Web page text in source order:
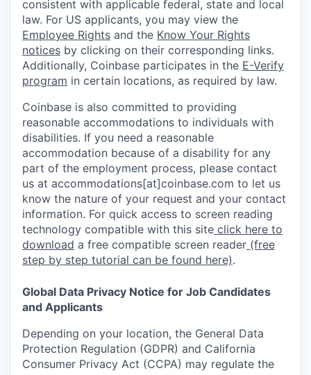
consistent with applicable federal, state and local
law. For US applicants, you may view the
Employee Rights and the Know Your Rights
notices by clicking on their corresponding links.
Additionally, Coinbase participates in the E-Verify
program in certain locations, as required by law.
Coinbase is also committed to providing
reasonable accommodations to individuals with
disabilities. If you need a reasonable
accommodation because of a disability for any
part of the employment process, please contact
us at accommodations[at]coinbase.com to let us
know the nature of your request and your contact
information. For quick access to screen reading
technology compatible with this site click here to
download a free compatible screen reader (free
step by step tutorial can be found here).
Global Data Privacy Notice for Job Candidates
and Applicants
Depending on your location, the General Data
Protection Regulation (GDPR) and California
Consumer Privacy Act (CCPA) may regulate the